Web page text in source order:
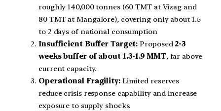
roughly 140,000 tonnes (60 TMT at Vizag and
80 TMT at Mangalore), covering only about 1.5
to 2 days of national consumption
Insufficient Buffer Target: Proposed 2-3
weeks buffer of about 1.3-1.9 MMT, far above
current capacity.
Operational Fragility:Limited reserves
reduce crisis response capability and increase
exposure to supply shocks.